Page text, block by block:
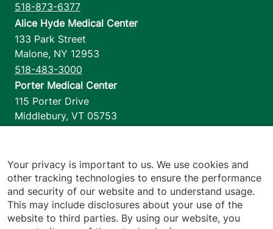
518-873-6377
Alice Hyde Medical Center
133 Park Street
Malone, NY 12953
518-483-3000
Porter Medical Center
115 Porter Drive
Middlebury, VT 05753
1110 Prim Road
Colchester,VT 05446
802-658-1900
Your privacy is important to us. We use cookies and
other tracking technologies to ensure the performance
and security of our website and to understand usage.
This may include disclosures about your use of the
website to third parties. By using our website, you